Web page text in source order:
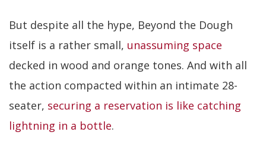
But despite all the hype, Beyond the Dough
itself is a rather small, unassuming space
decked in wood and orange tones. And with all
the action compacted within an intimate 28-
seater, securing a reservation is like catching
lightning in a bottle.